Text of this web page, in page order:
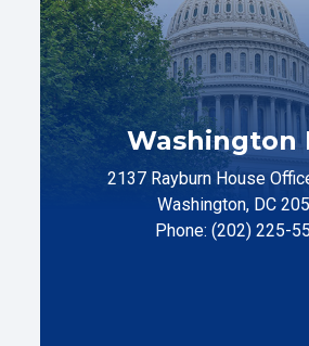
Washington
2137 Rayburn House
Washington, DC
Phone: (202) 225-